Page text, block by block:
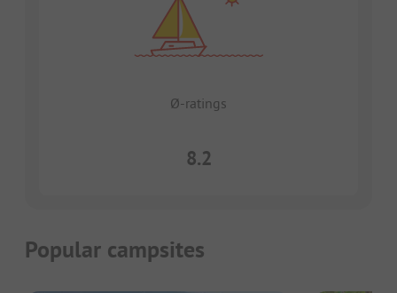
Ø-ratings
8.2
Popular campsites